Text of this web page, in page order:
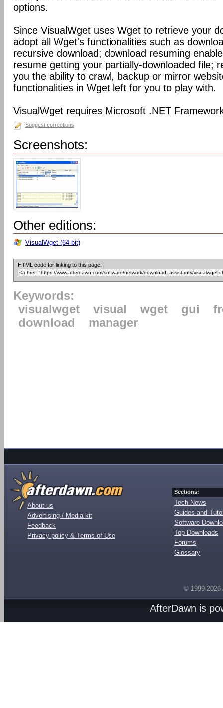
options.
Since VisualWget uses Wget to retrieve your
adopt all Wget's functionalities such as
recursive download; download resuming
resume getting your partially-downloaded file;
you the ability to crawl, backup or mirror
functionalities in Wget left for you to play with.
VisualWget requires Microsoft .NET
Suggest corrections
Screenshots:
Other editions:
VisualWget (64-bit)
HTML code for linking to this page:
Keywords:
visualwget
visual wget gui
download
manager
About us
Advertising / Media kit
Feedback
Privacy policy & Terms of Use
Sections:
Tech News
Guides and
Software
Top Downloads
Forums
Glossary
© 1999-2026
AfterDawn is